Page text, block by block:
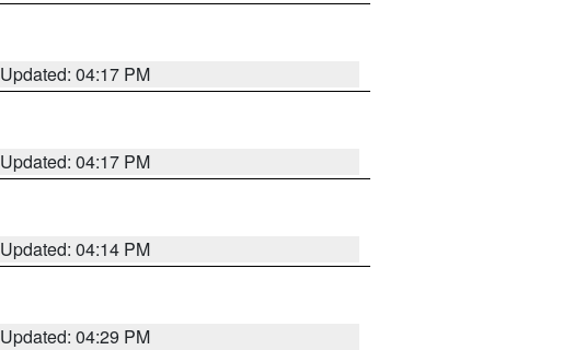
Updated: 04:17 PM
Updated: 04:17 PM
Updated: 04:14 PM
Updated: 04:29 PM